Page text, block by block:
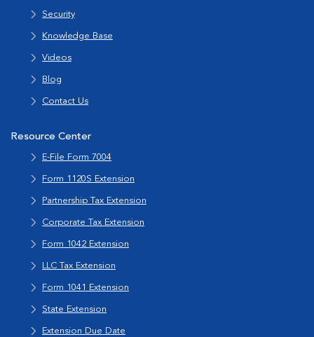
Security
Knowledge Base
Videos
Blog
Contact Us
Resource Center
E-File Form 7004
Form 1120S Extension
Partnership Tax Extension
Corporate Tax Extension
Form 1042 Extension
LLC Tax Extension
Form 1041 Extension
State Extension
Extension Due Date